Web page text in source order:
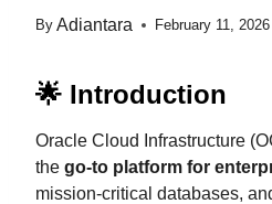
By Adiantara February 11, 2026
🌟 Introduction
Oracle Cloud Infrastructure
the go-to platform for
mission-critical databases,